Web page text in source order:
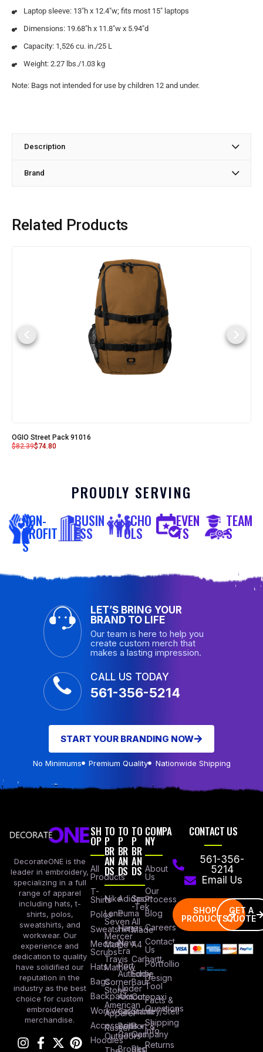
Laptop sleeve: 13″h x 12.4″w; fits most 15″ laptops
Dimensions: 19.68″h x 11.8″w x 5.94″d
Capacity: 1,526 cu. in./25 L
Weight: 2.27 lbs./1.03 kg
Note: Bags not intended for use by children 12 and under.
Description
Brand
Related Products
OGIO Street Pack 91016
$82.39$74.80
PROUDLY SERVING
NON-
PROFIT
S
BUSIN
ESS
SCHO
OLS
EVEN
TS
TEAM
S
LET’S BRING YOUR
BRAND TO LIFE
Our team is here to help you
create custom merch that
makes a lasting impression.
CALL US TODAY
561-356-5214
START YOUR BRANDING NOW
No Minimums Premium Quality Nationwide Shipping
DecorateONE is the
leader in embroidery,
specializing in a full
range of apparel
including hats, t-
shirts, polos,
sweatshirts, and
workwear. Our
experience and
dedication to quality
have solidified our
reputation in the
industry as the best
choice for custom
embroidered
merchandise.
SH
OP
All
Products
T-
Shirts
Polos
Sweatshirts
Medical
Scrubs
Hats
Bags
Backpacks
Workwear
Accessories
Hoodies
TO
P
BR
AN
DS
Nike
Lane
Seven
Mercer
Mettle
Travis
Mathew
Corner
Stone
American
Apparel
Russel
Outdoors
TO
P
BR
AN
DS
Adidas
Puma
Hanes
New
Era
Port
Authority
Under
Armour
Columbia
Bella +
Canvas
Brooks
TO
P
BR
AN
DS
Sport
-Tek
All
Made
A4
Carhartt
Eddie
Baur
Cotopaxi
Stanley/Stell
Port &
Company
Red
COMPA
NY
About
Us
Our
Process
Blog
Careers
Contact
Us
Portfollio
Design
Tool
Facts &
Questions
Shipping
Info
Returns
CONTACT US
561-356-
5214
Email Us
SHOP
PRODUCTS
GET A
QUOTE